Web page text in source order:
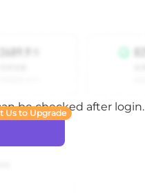
be checked after login.
Us to Upgrade